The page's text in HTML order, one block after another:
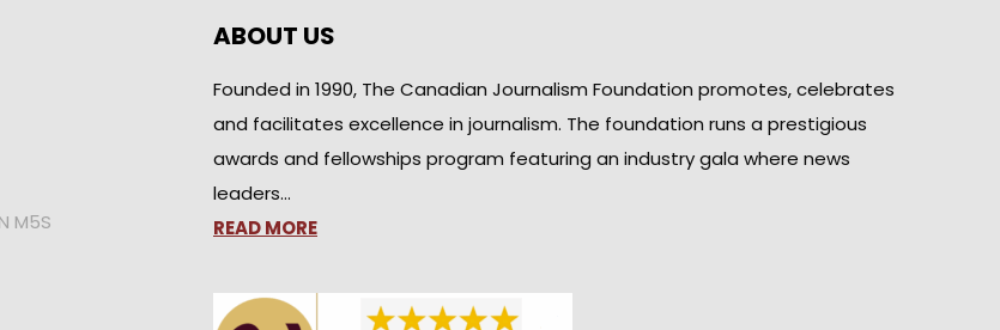
M5S
ABOUT US
Founded in 1990, The Canadian Journalism Foundation promotes, celebrates
and facilitates excellence in journalism. The foundation runs a prestigious
awards and fellowships program featuring an industry gala where news
leaders…
READ MORE